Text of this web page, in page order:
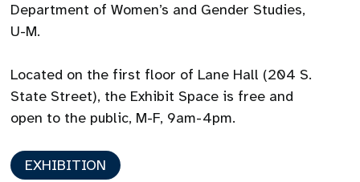
Department of Women’s and Gender Studies,
U-M.
Located on the first floor of Lane Hall (204 S.
State Street), the Exhibit Space is free and
open to the public, M-F, 9am-4pm.
EXHIBITION